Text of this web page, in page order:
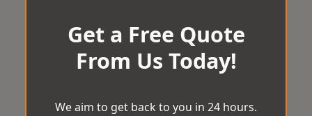
Get a Free Quote
From Us Today!
We aim to get back to you in 24 hours.